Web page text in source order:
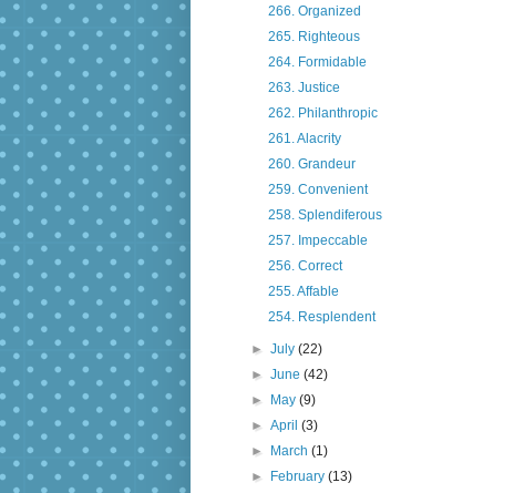
266. Organized
265. Righteous
264. Formidable
263. Justice
262. Philanthropic
261. Alacrity
260. Grandeur
259. Convenient
258. Splendiferous
257. Impeccable
256. Correct
255. Affable
254. Resplendent
►July(22)
►June(42)
►
May(9)
►April(3)
►
March(1)
►
February(13)